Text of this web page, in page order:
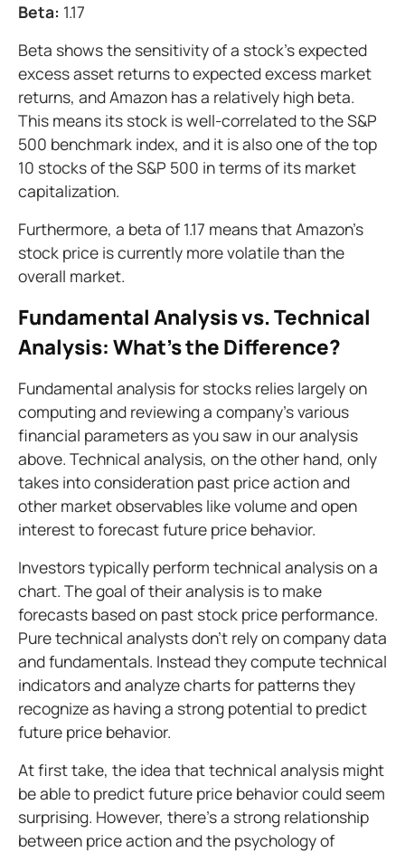
Beta: 1.17
Beta shows the sensitivity of a stock's expected
excess asset returns to expected excess market
returns, and Amazon has a relatively high beta.
This means its stock is well-correlated to the S&P
500 benchmark index, and it is also one of the top
10 stocks of the S&P 500 in terms of its market
capitalization.
Furthermore, a beta of 1.17 means that Amazon's
stock price is currently more volatile than the
overall market.
Fundamental Analysis vs. Technical
Analysis: What's the Difference?
Fundamental analysis for stocks relies largely on
computing and reviewing a company's various
financial parameters as you saw in our analysis
above. Technical analysis, on the other hand, only
takes into consideration past price action and
other market observables like volume and open
interest to forecast future price behavior.
Investors typically perform technical analysis on a
chart. The goal of their analysis is to make
forecasts based on past stock price performance.
Pure technical analysts don't rely on company data
and fundamentals. Instead they compute technical
indicators and analyze charts for patterns they
recognize as having a strong potential to predict
future price behavior.
At first take, the idea that technical analysis might
be able to predict future price behavior could seem
surprising. However, there's a strong relationship
between price action and the psychology of